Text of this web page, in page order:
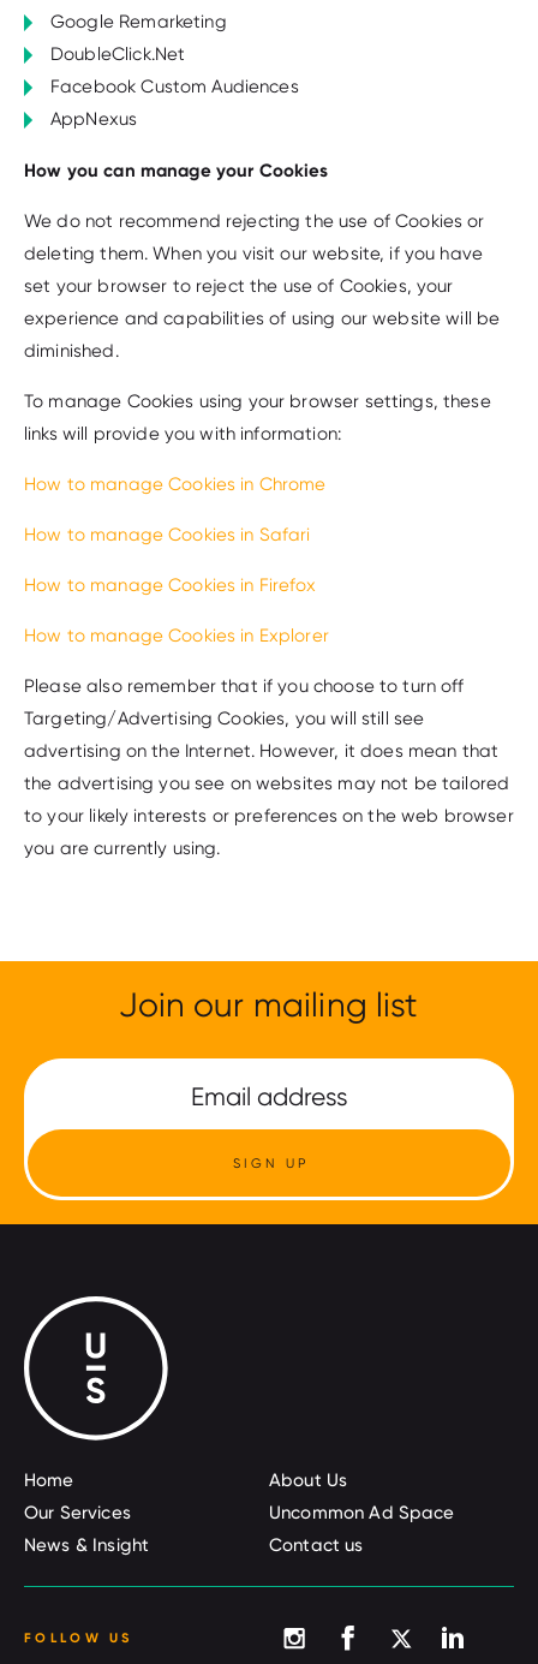
Google Remarketing
DoubleClick.Net
Facebook Custom Audiences
AppNexus
How you can manage your Cookies
We do not recommend rejecting the use of Cookies or
deleting them. When you visit our website, if you have
set your browser to reject the use of Cookies, your
experience and capabilities of using our website will be
diminished.
To manage Cookies using your browser settings, these
links will provide you with information:
How to manage Cookies in Chrome
How to manage Cookies in Safari
How to manage Cookies in Firefox
How to manage Cookies in Explorer
Please also remember that if you choose to turn off
Targeting/Advertising Cookies, you will still see
advertising on the Internet. However, it does mean that
the advertising you see on websites may not be tailored
to your likely interests or preferences on the web browser
you are currently using.
Join our mailing list
SIGN UP
Home
About Us
Our Services
Uncommon Ad Space
News & Insight
Contact us
FOLLOW US